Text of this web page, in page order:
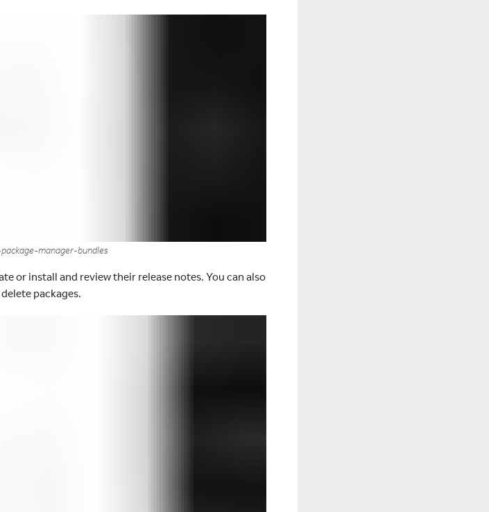
manager-bundles
or install and review their release notes. You can also
packages.